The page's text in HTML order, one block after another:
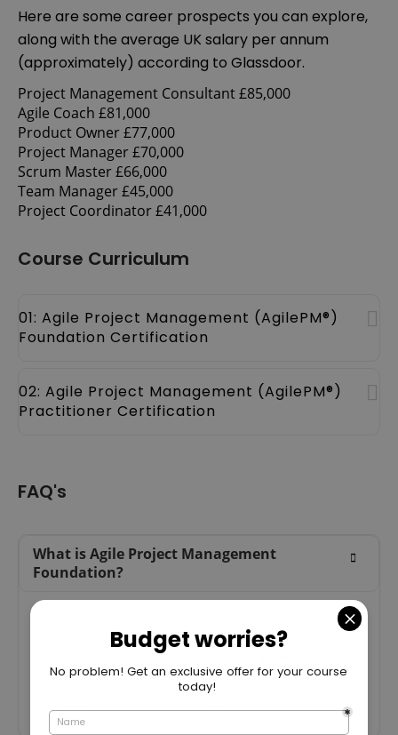
Here are some career prospects you can explore,
along with the average UK salary per annum
(approximately) according to Glassdoor.
Project Management Consultant £85,000
Agile Coach £81,000
Product Owner £77,000
Project Manager £70,000
Scrum Master £66,000
Team Manager £45,000
Project Coordinator £41,000
Course Curriculum
01: Agile Project Management (AgilePM®)
Foundation Certification
02: Agile Project Management (AgilePM®)
Practitioner Certification
FAQ's
What is Agile Project Management
Foundation?
framework that focuses on flexibility,
collaboration, and iterative development to
deliver projects more efficiently. It emphasises
adapting to change, continuous improvement,
and delivering customer value.